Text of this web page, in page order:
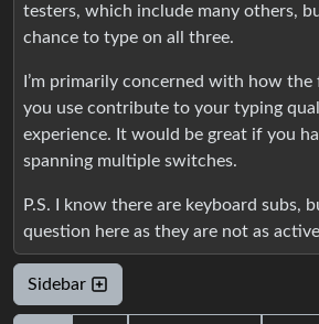
testers, which include many others,
chance to type on all three.
I’m primarily concerned with how
you use contribute to your typing
experience. It would be great if you
spanning multiple switches.
P.S. I know there are keyboard subs,
question here as they are not as active
Sidebar